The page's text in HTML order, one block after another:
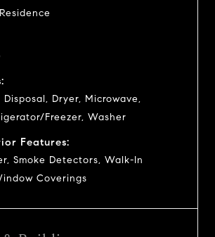
Disposal, Dryer, Microwave,
Freezer, Washer
Features:
Smoke Detectors, Walk-In
Coverings